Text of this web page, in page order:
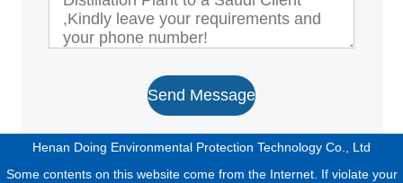
Send Message
Henan Doing Environmental Protection Technology Co., Ltd
Some contents on this website come from the Internet. If violate your